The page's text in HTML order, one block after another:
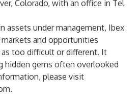
Colorado, with an office in Tel
assets under management, Ibex
and opportunities
too difficult or different. It
hidden gems often overlooked
please visit
.